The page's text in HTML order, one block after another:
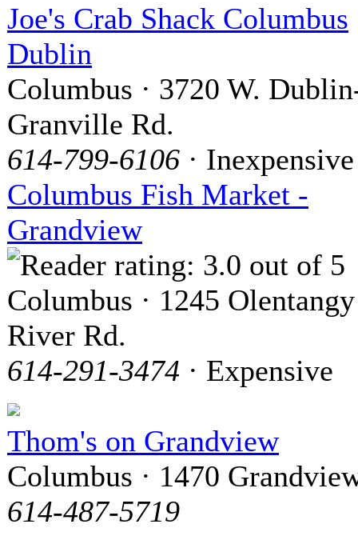
Joe's Crab Shack Columbus
Dublin
Columbus · 3720 W.
Granville Rd.
614-799-6106 · Inexpensive
Columbus Fish Market -
Grandview
Columbus · 1245 Olentangy
River Rd.
614-291-3474 · Expensive
Thom's on Grandview
Columbus · 1470
614-487-5719